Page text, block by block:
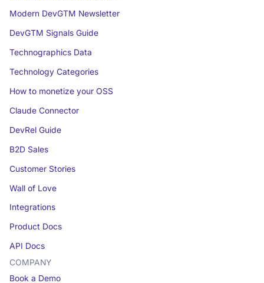
Modern DevGTM Newsletter
DevGTM Signals Guide
Technographics Data
Technology Categories
How to monetize your OSS
Claude Connector
DevRel Guide
B2D Sales
Customer Stories
Wall of Love
Integrations
Product Docs
API Docs
COMPANY
Book a Demo